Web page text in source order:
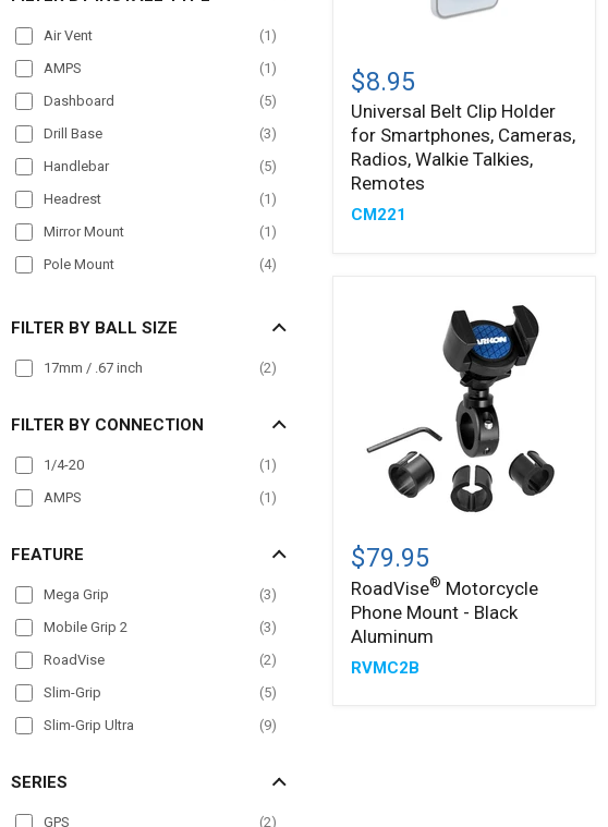
Taxi
(7 )
Truck
11 )
Workstation
(1)
Air Vent (1 )
AMPS
(1 )
Dashboard
(5)
Drill Base
(3)
Handlebar
(5)
Headrest
(1 )
Mirror Mount
(1 )
Pole Mount
(4)
Windshield
)
FILTER BY BALL SIZE
17mm / .67 inch (2)
FILTER BY CONNECTION
1/4-20 (1 )
AMPS
(1 )
FEATURE
Mega Grip (3)
Mobile Grip 2
(3)
RoadVise
(2)
Slim-Grip
(5)
Slim-Grip Ultra
(9)
SERIES
GPS (2)
Belt
Clip
Holder
for
Smartphones,
Cameras,
Walkie
$8.95
Universal Belt Clip Holder
for Smartphones, Cameras,
Radios, Walkie Talkies,
Remotes
CM221
Motorcycle
Phone
Mount
-
Black
$79.95
RoadVise® Motorcycle
Phone Mount - Black
Aluminum
RVMC2B